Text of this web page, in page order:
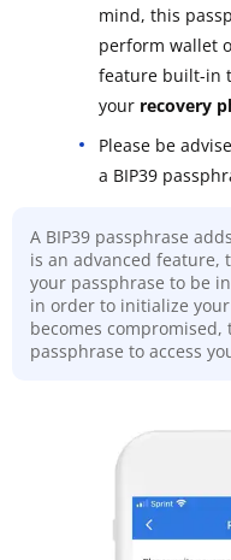
mind, this
perform wallet
feature built-in
your recovery
Please be
a BIP39
A BIP39 passphrase
is an advanced feature,
your passphrase to be
in order to initialize
becomes
passphrase to access